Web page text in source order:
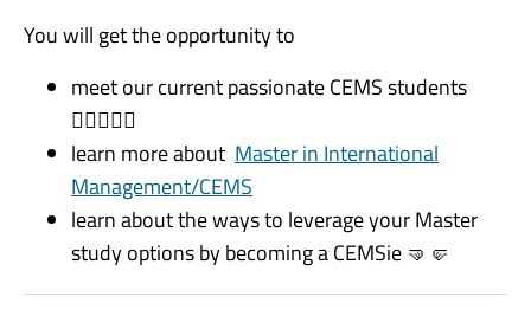
You will get the opportunity to
meet our current passionate CEMS students
🙋🏻‍♀️💁‍♂️
learn more about Master in International
Management/CEMS
learn about the ways to leverage your Master
study options by becoming a CEMSie 🤜🤛